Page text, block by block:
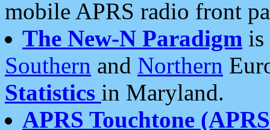
mobile APRS radio front
The New-N Paradigm is
Southern and Northern
Statistics in Maryland.
APRS Touchtone